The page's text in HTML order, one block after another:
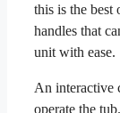
this is the best
handles that
unit with ease.
An interactive
operate the